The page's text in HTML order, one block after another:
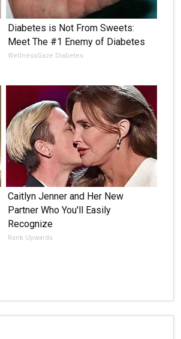
Diabetes is Not From Sweets:
Meet The #1 Enemy of Diabetes
WellnessGaze Diabetes
Caitlyn Jenner and Her New
Partner Who You'll Easily
Recognize
Rank Upwards